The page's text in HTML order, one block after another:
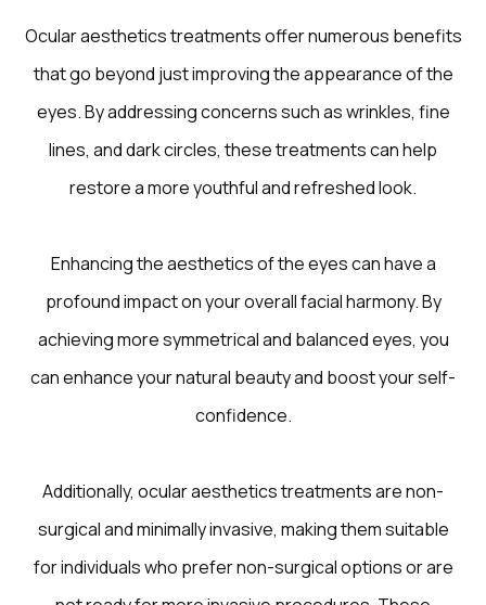
Ocular aesthetics treatments offer numerous benefits
that go beyond just improving the appearance of the
eyes. By addressing concerns such as wrinkles, fine
lines, and dark circles, these treatments can help
restore a more youthful and refreshed look.
Enhancing the aesthetics of the eyes can have a
profound impact on your overall facial harmony. By
achieving more symmetrical and balanced eyes, you
can enhance your natural beauty and boost your self-
confidence.
Additionally, ocular aesthetics treatments are non-
surgical and minimally invasive, making them suitable
for individuals who prefer non-surgical options or are